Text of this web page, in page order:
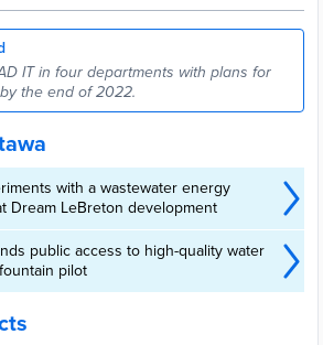
IT in four departments with plans for
the end of 2022.
with a wastewater energy
Dream LeBreton development
public access to high-quality water
pilot